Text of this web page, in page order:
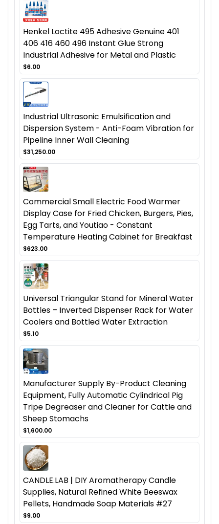
Henkel Loctite 495 Adhesive Genuine 401
406 416 460 496 Instant Glue Strong
Industrial Adhesive for Metal and Plastic
$6.00
Industrial Ultrasonic Emulsification and
Dispersion System - Anti-Foam Vibration for
Pipeline Inner Wall Cleaning
$31,250.00
Commercial Small Electric Food Warmer
Display Case for Fried Chicken, Burgers, Pies,
Egg Tarts, and Youtiao - Constant
Temperature Heating Cabinet for Breakfast
$623.00
Universal Triangular Stand for Mineral Water
Bottles – Inverted Dispenser Rack for Water
Coolers and Bottled Water Extraction
$5.10
Manufacturer Supply By-Product Cleaning
Equipment, Fully Automatic Cylindrical Pig
Tripe Degreaser and Cleaner for Cattle and
Sheep Stomachs
$1,600.00
CANDLE.LAB | DIY Aromatherapy Candle
Supplies, Natural Refined White Beeswax
Pellets, Handmade Soap Materials #27
$9.00